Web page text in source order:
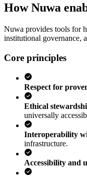
How Nuwa
Nuwa provides tools for
institutional governance,
Core principles
Respect for
Ethical
universally
Interoperability
infrastructure.
Accessibility and